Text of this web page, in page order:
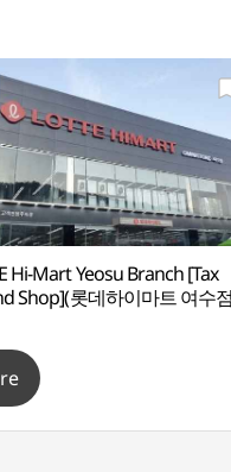
Hi-Mart Yeosu Branch [Tax
Shop](롯데하이마트 여수